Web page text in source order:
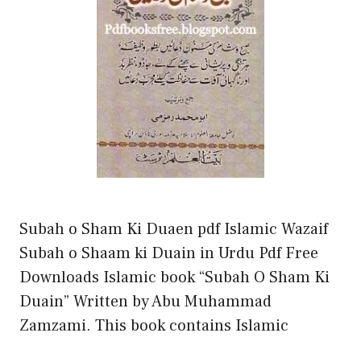
Subah o Sham Ki Duaen pdf Islamic Wazaif
Subah o Shaam ki Duain in Urdu Pdf Free
Downloads Islamic book “Subah O Sham Ki
Duain” Written by Abu Muhammad
Zamzami. This book contains Islamic